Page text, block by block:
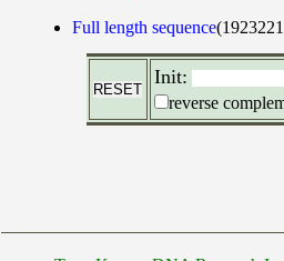
Full length sequence
Init:
reverse